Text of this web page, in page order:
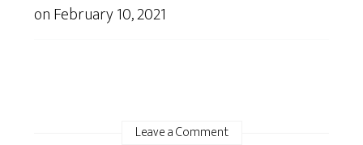
onFebruary 10, 2021
Leave a Comment